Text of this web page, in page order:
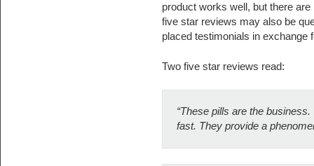
product works well, but there
five star reviews may also be
placed testimonials in exchange
Two five star reviews read:
“These pills are the
fast. They provide a